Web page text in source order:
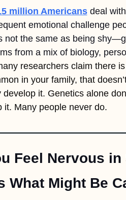
million Americans deal
emotional challenge
not the same as being
researchers claim there
in your family, that
develop it. Genetics alone
it. Many people never do.
Feel Nervous
What Might Be